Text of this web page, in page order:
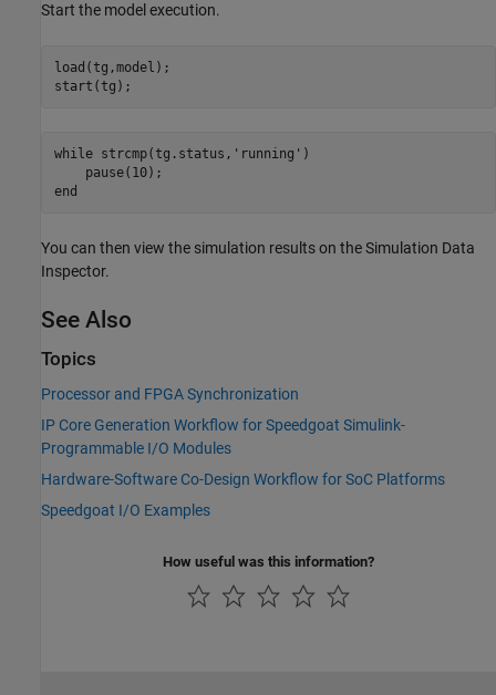
Start the model execution.
load(tg,model);
while strcmp(tg.status, 'running' )
end
You can then view the simulation results on the Simulation Data
Inspector.
See Also
Topics
Processor and FPGA Synchronization
IP Core Generation Workflow for Speedgoat Simulink-
Programmable I/O Modules
Hardware-Software Co-Design Workflow for SoC Platforms
Speedgoat I/O Examples
How useful was this information?